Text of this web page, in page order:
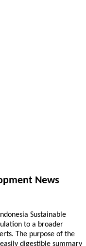
News
Sustainable
to a broader
The purpose of the
digestible summary